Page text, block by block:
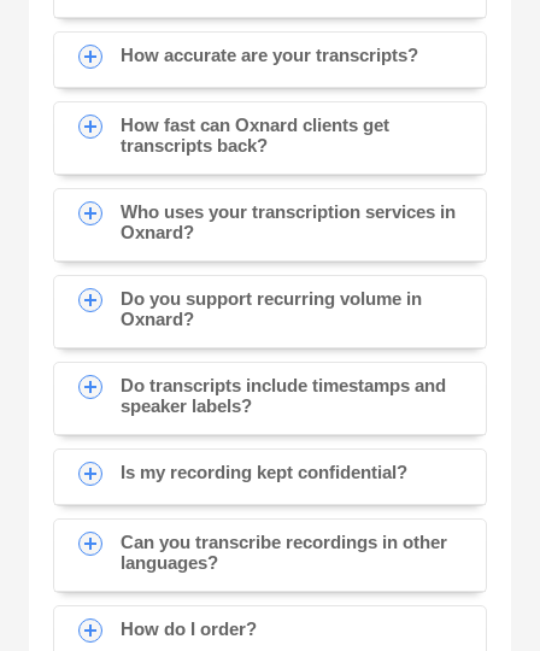
How accurate are your transcripts?
How fast can Oxnard clients get
transcripts back?
Who uses your transcription services in
Oxnard?
Do you support recurring volume in
Oxnard?
Do transcripts include timestamps and
speaker labels?
Is my recording kept confidential?
Can you transcribe recordings in other
languages?
How do I order?